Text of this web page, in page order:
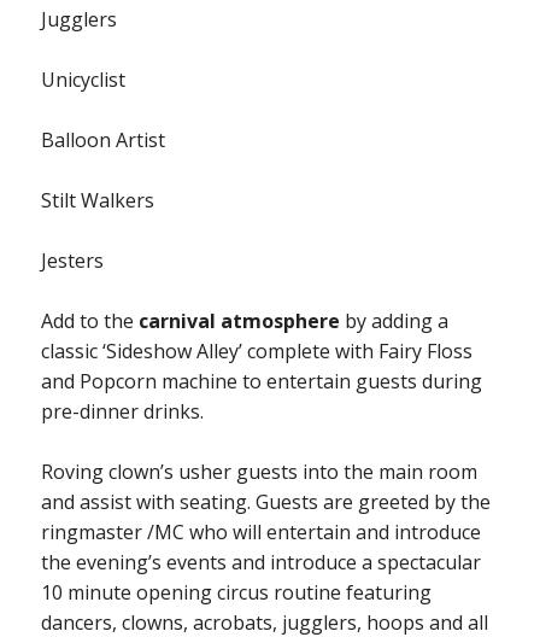
Jugglers
Unicyclist
Balloon Artist
Stilt Walkers
Jesters
Add to the carnival atmosphere by adding a
classic ‘Sideshow Alley’ complete with Fairy Floss
and Popcorn machine to entertain guests during
pre-dinner drinks.
Roving clown’s usher guests into the main room
and assist with seating. Guests are greeted by the
ringmaster /MC who will entertain and introduce
the evening’s events and introduce a spectacular
10 minute opening circus routine featuring
dancers, clowns, acrobats, jugglers, hoops and all